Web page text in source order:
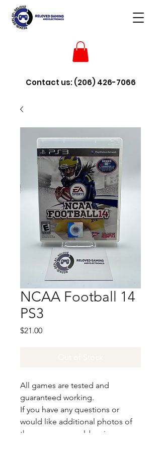
Contact us:(206) 426-7066
NCAA Football 14
PS3
$21.00Price
All games are tested and
guaranteed working.
If you have any questions or
would like additional photos of
the copy you would recieve